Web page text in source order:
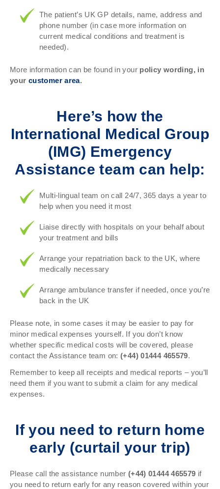
The patient’s UK GP details, name, address and
phone number (in case more information on
current medical conditions and treatment is
needed).
More information can be found in your policy wording, in
your customer area.
Here’s how the
International Medical Group
(IMG) Emergency
Assistance team can help:
Multi-lingual team on call 24/7, 365 days a year to
help when you need it most
Liaise directly with hospitals on your behalf about
your treatment and bills
Arrange your repatriation back to the UK, where
medically necessary
Arrange ambulance transfer if needed, once you’re
back in the UK
Please note, in some cases it may be easier to pay for
minor medical expenses yourself. If you don’t know
whether specific medical costs will be covered, please
contact the Assistance team on: (+44) 01444 465579.
Remember to keep all receipts and medical reports – you’ll
need them if you want to submit a claim for any medical
expenses.
If you need to return home
early (curtail your trip)
Please call the assistance number (+44) 01444 465579 if
you need to return early for any reason covered within your